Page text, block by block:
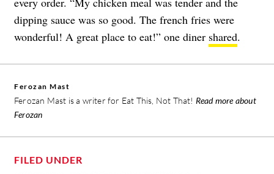
dipping sauce was so good. The french fries were
wonderful! A great place to eat!” one diner shared.
Ferozan Mast
Ferozan Mast is a writer for Eat This, Not That! Read more about
Ferozan
FILED UNDER